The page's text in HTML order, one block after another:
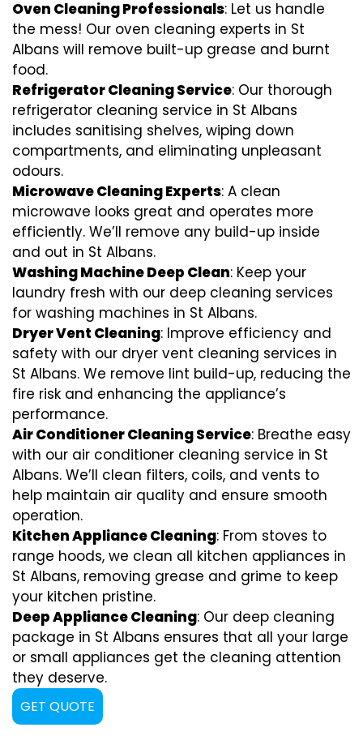
Oven Cleaning Professionals: Let us handle
the mess! Our oven cleaning experts in St
Albans will remove built-up grease and burnt
food.
Refrigerator Cleaning Service: Our thorough
refrigerator cleaning service in St Albans
includes sanitising shelves, wiping down
compartments, and eliminating unpleasant
odours.
Microwave Cleaning Experts: A clean
microwave looks great and operates more
efficiently. We’ll remove any build-up inside
and out in St Albans.
Washing Machine Deep Clean: Keep your
laundry fresh with our deep cleaning services
for washing machines in St Albans.
Dryer Vent Cleaning: Improve efficiency and
safety with our dryer vent cleaning services in
St Albans. We remove lint build-up, reducing the
fire risk and enhancing the appliance’s
performance.
Air Conditioner Cleaning Service: Breathe easy
with our air conditioner cleaning service in St
Albans. We’ll clean filters, coils, and vents to
help maintain air quality and ensure smooth
operation.
Kitchen Appliance Cleaning: From stoves to
range hoods, we clean all kitchen appliances in
St Albans, removing grease and grime to keep
your kitchen pristine.
Deep Appliance Cleaning: Our deep cleaning
package in St Albans ensures that all your large
or small appliances get the cleaning attention
they deserve.
GET QUOTE